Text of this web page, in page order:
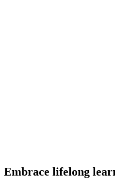
Embrace lifelong